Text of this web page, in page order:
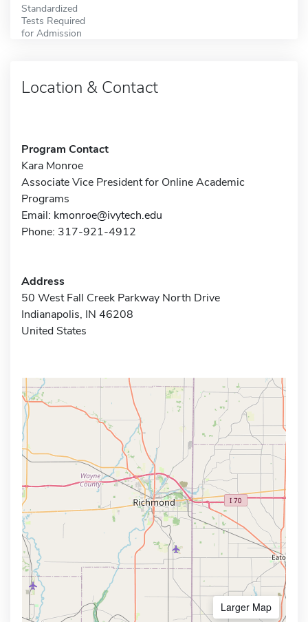
Standardized
Tests Required
for Admission
Location & Contact
Program Contact
Kara Monroe
Associate Vice President for Online Academic
Programs
Email: kmonroe@ivytech.edu
Phone: 317-921-4912
Address
50 West Fall Creek Parkway North Drive
Indianapolis, IN 46208
United States
Larger Map